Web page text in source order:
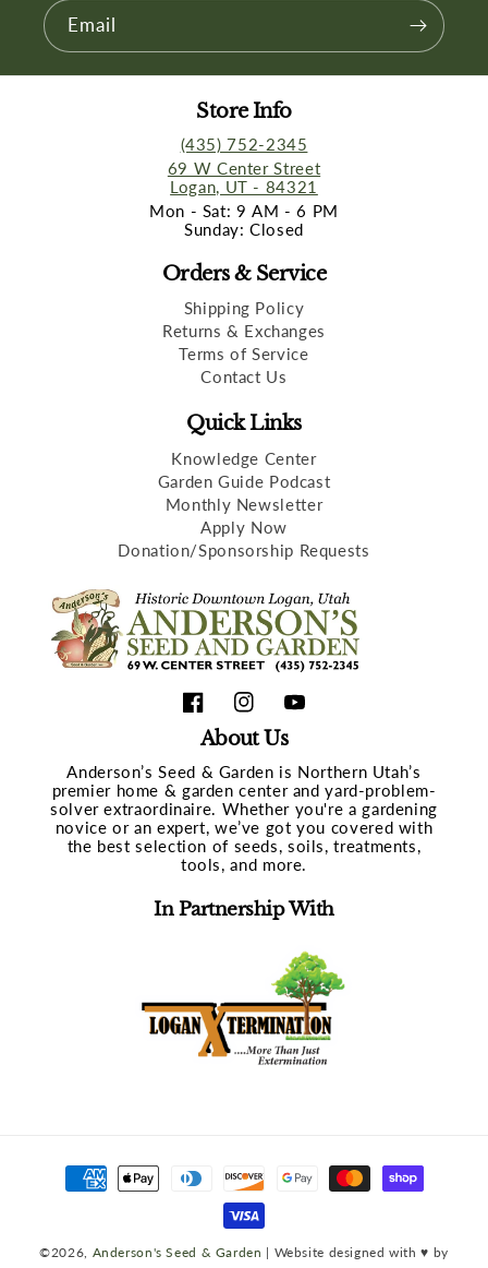
Email
Store Info
(435) 752-2345
69 W Center Street
Logan, UT - 84321
Mon - Sat: 9 AM - 6 PM
Sunday: Closed
Orders & Service
Shipping Policy
Returns & Exchanges
Terms of Service
Contact Us
Quick Links
Knowledge Center
Garden Guide Podcast
Monthly Newsletter
Apply Now
Donation/Sponsorship Requests
FacebookInstagramYouTube
About Us
Anderson’s Seed & Garden is Northern Utah’s
premier home & garden center and yard-problem-
solver extraordinaire. Whether you're a gardening
novice or an expert, we’ve got you covered with
the best selection of seeds, soils, treatments,
tools, and more.
In Partnership With
Payment
methods
©2026, Anderson's Seed & Garden | Website designed with ♥ by